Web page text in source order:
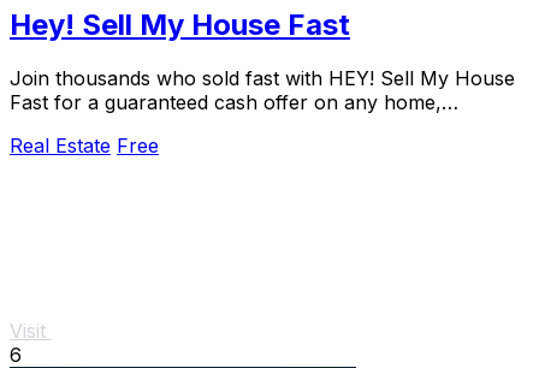
Hey! Sell My House Fast
Join thousands who sold fast with HEY! Sell My House
Fast for a guaranteed cash offer on any home,
Real Estate Free
Visit
6